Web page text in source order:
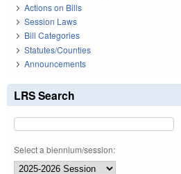
Actions on Bills
Session Laws
Bill Categories
Statutes/Counties
Announcements
LRS Search
Select a biennium/session: